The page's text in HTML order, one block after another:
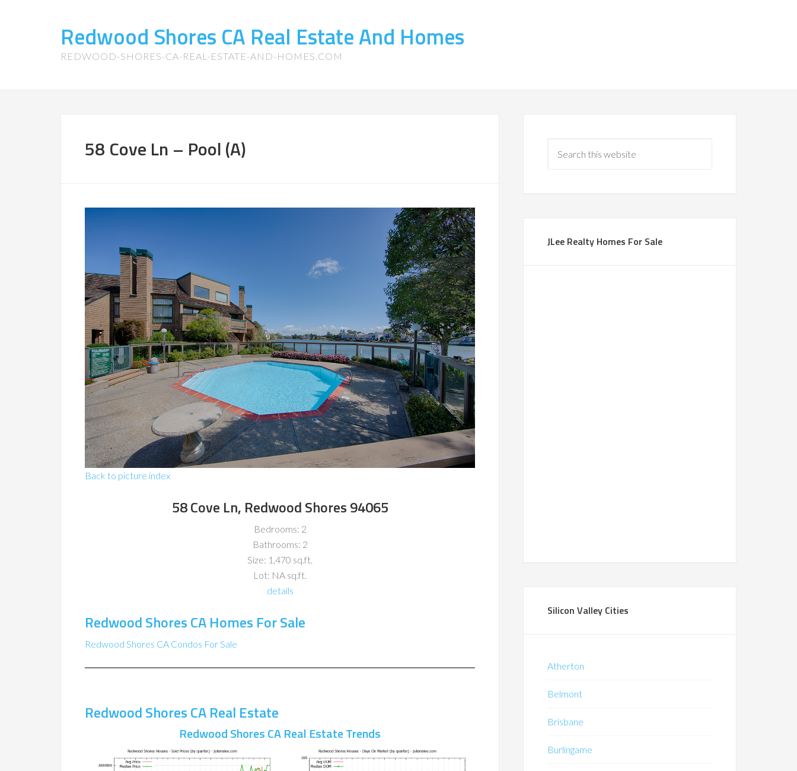
Redwood Shores CA Real Estate And Homes
REDWOOD-SHORES-CA-REAL-ESTATE-AND-HOMES.COM
58 Cove Ln – Pool (A)
Back to picture index
58 Cove Ln, Redwood Shores 94065
Bedrooms: 2
Bathrooms: 2
Size: 1,470 sq.ft.
Lot: NA sq.ft.
details
Redwood Shores CA Homes For Sale
Redwood Shores CA Condos For Sale
Redwood Shores CA Real Estate
Redwood Shores CA Real Estate Trends
JLee Realty Homes For Sale
Silicon Valley Cities
Atherton
Belmont
Brisbane
Burlingame